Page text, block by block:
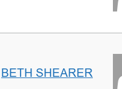
BETH SHEARER